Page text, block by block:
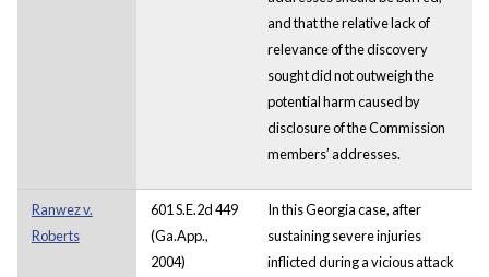
and that the relative lack of
relevance of the discovery
sought did not outweigh the
potential harm caused by
disclosure of the Commission
members’ addresses.
Ranwez v.
Roberts
601 S.E.2d 449
(Ga.App.,
2004)
In this Georgia case, after
sustaining severe injuries
inflicted during a vicious attack